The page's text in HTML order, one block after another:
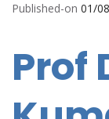
Published-on 01/
Prof